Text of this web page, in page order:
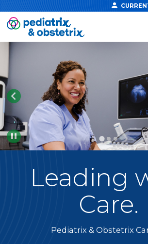
Pause
Leading
Care.
Pediatrix & Obstetrix